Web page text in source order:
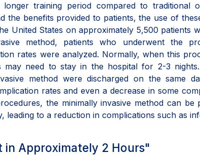
training period compared to traditional
the benefits provided to patients, the use of
United States on approximately 5,500 patients
method, patients who underwent the
rates were analyzed. Normally, when this
may need to stay in the hospital for 2-3
method were discharged on the same
rates and even a decrease in some
the minimally invasive method can be
leading to a reduction in complications such as
in Approximately 2 Hours"